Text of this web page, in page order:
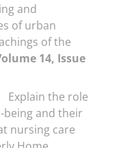
and
of urban
of the
14, Issue
Explain the role
being and their
nursing care